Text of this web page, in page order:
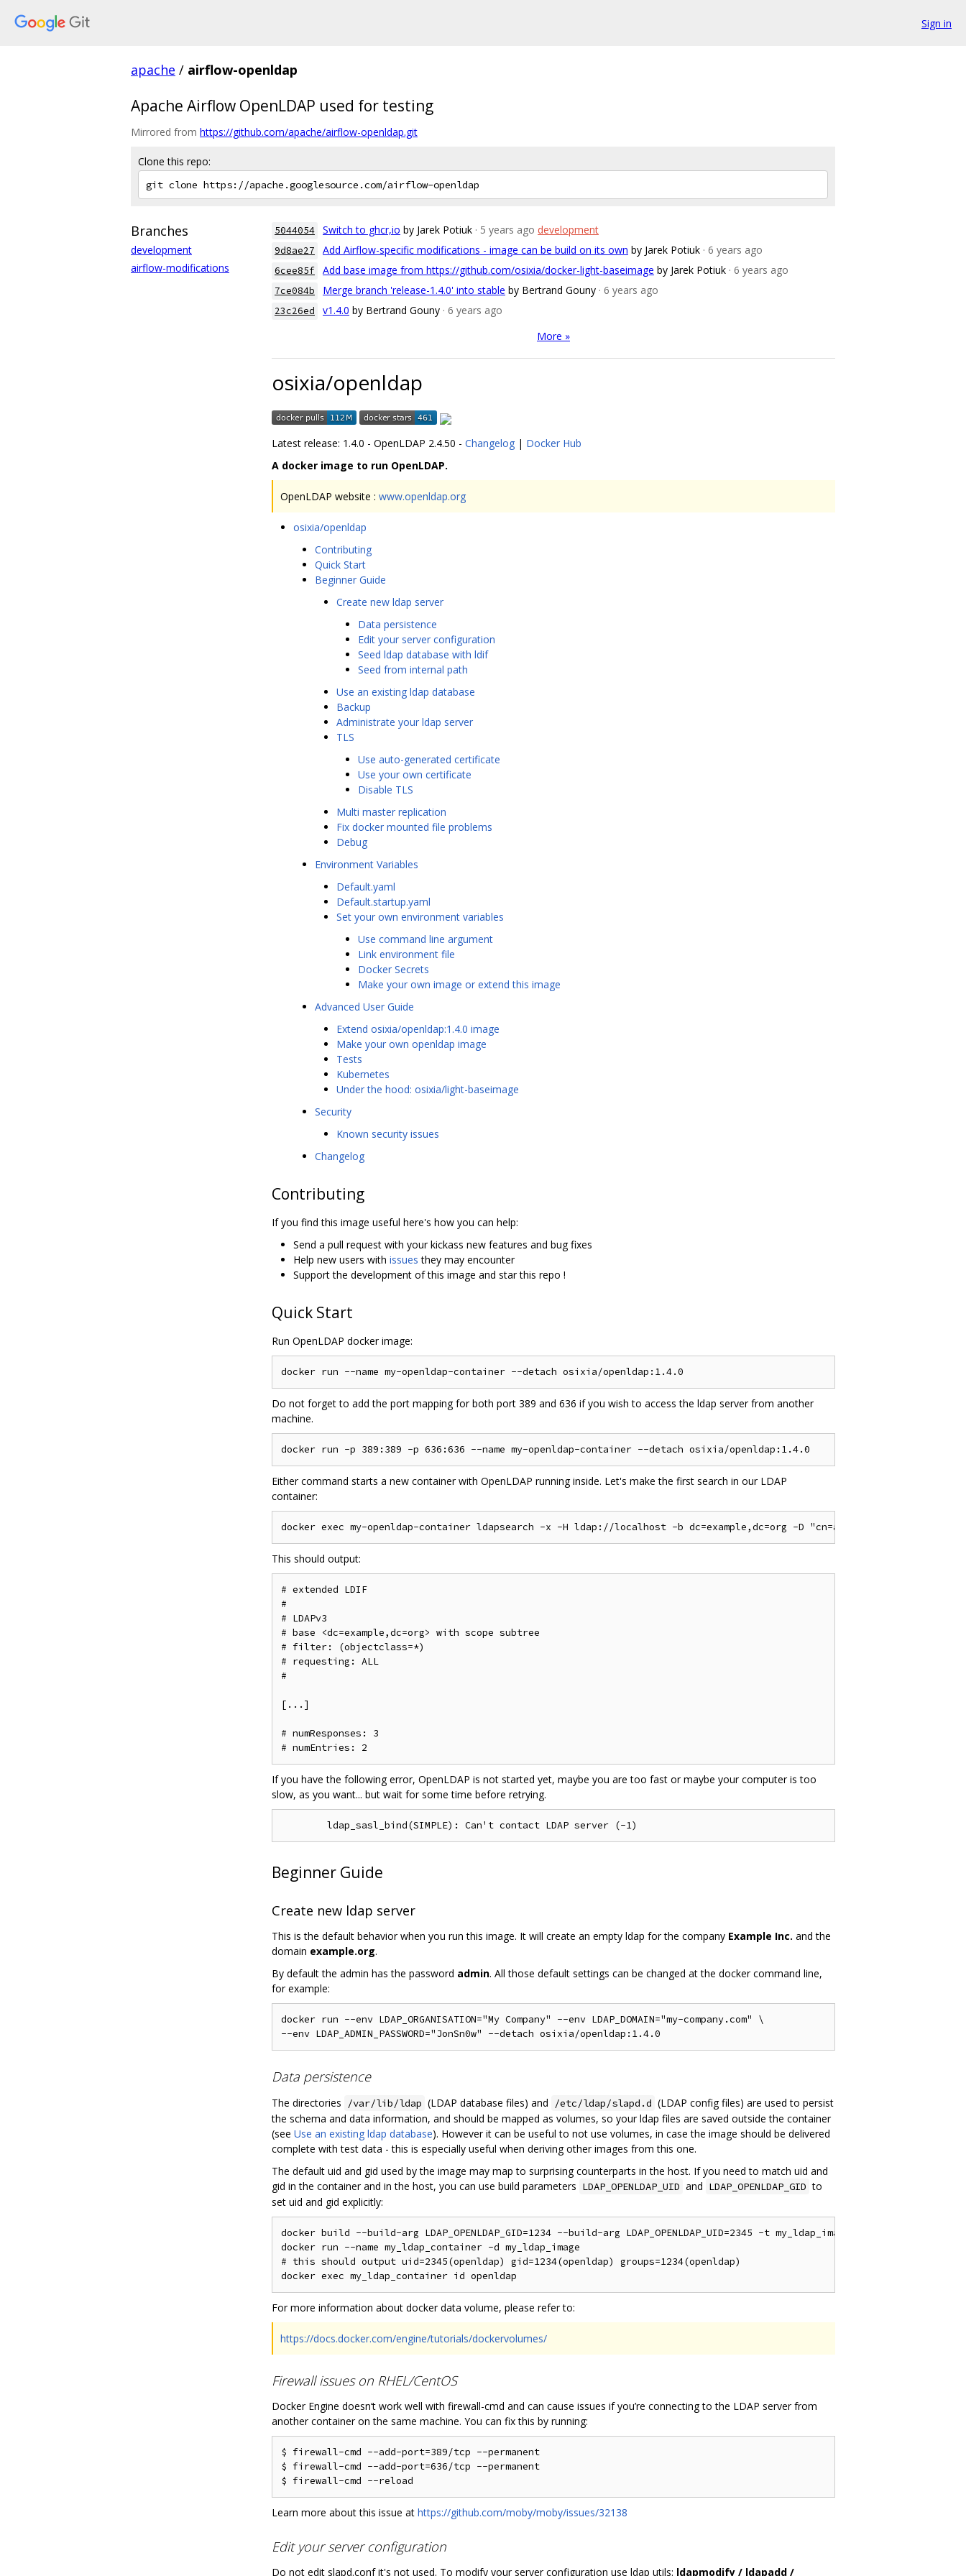
Sign in
apache / airflow-openldap
Apache Airflow OpenLDAP used for testing
Mirrored from https://github.com/apache/airflow-openldap.git
Clone this repo:
Branches
development
airflow-modifications
5044054 Switch to ghcr,io by Jarek Potiuk · 5 years ago development
9d8ae27 Add Airflow-specific modifications - image can be build on its own by Jarek Potiuk · 6 years ago
6cee85f Add base image from https://github.com/osixia/docker-light-baseimage by Jarek Potiuk · 6 years ago
7ce084b Merge branch 'release-1.4.0' into stable by Bertrand Gouny · 6 years ago
23c26ed v1.4.0 by Bertrand Gouny · 6 years ago
More »
osixia/openldap
Latest release: 1.4.0 - OpenLDAP 2.4.50 - Changelog | Docker Hub
A docker image to run OpenLDAP.
OpenLDAP website : www.openldap.org
osixia/openldap
Contributing
Quick Start
Beginner Guide
Create new ldap server
Data persistence
Edit your server configuration
Seed ldap database with ldif
Seed from internal path
Use an existing ldap database
Backup
Administrate your ldap server
TLS
Use auto-generated certificate
Use your own certificate
Disable TLS
Multi master replication
Fix docker mounted file problems
Debug
Environment Variables
Default.yaml
Default.startup.yaml
Set your own environment variables
Use command line argument
Link environment file
Docker Secrets
Make your own image or extend this image
Advanced User Guide
Extend osixia/openldap:1.4.0 image
Make your own openldap image
Tests
Kubernetes
Under the hood: osixia/light-baseimage
Security
Known security issues
Changelog
Contributing
If you find this image useful here's how you can help:
Send a pull request with your kickass new features and bug fixes
Help new users with issues they may encounter
Support the development of this image and star this repo !
Quick Start
Run OpenLDAP docker image:
Do not forget to add the port mapping for both port 389 and 636 if you wish to access the ldap server from another
machine.
Either command starts a new container with OpenLDAP running inside. Let's make the first search in our LDAP
container:
This should output:
# extended LDIF
#
# LDAPv3
# base <dc=example,dc=org> with scope subtree
# filter: (objectclass=*)
# requesting: ALL
#
[...]
# numResponses: 3
If you have the following error, OpenLDAP is not started yet, maybe you are too fast or maybe your computer is too
slow, as you want... but wait for some time before retrying.
Beginner Guide
Create new ldap server
This is the default behavior when you run this image. It will create an empty ldap for the company Example Inc. and the
domain example.org.
By default the admin has the password admin. All those default settings can be changed at the docker command line,
for example:
docker run --env LDAP_ORGANISATION="My Company" --env LDAP_DOMAIN="my-company.com" \
Data persistence
The directories /var/lib/ldap (LDAP database files) and /etc/ldap/slapd.d (LDAP config files) are used to persist
the schema and data information, and should be mapped as volumes, so your ldap files are saved outside the container
(see Use an existing ldap database). However it can be useful to not use volumes, in case the image should be delivered
complete with test data - this is especially useful when deriving other images from this one.
The default uid and gid used by the image may map to surprising counterparts in the host. If you need to match uid and
gid in the container and in the host, you can use build parameters LDAP_OPENLDAP_UID and LDAP_OPENLDAP_GID to
set uid and gid explicitly:
docker build --build-arg LDAP_OPENLDAP_GID=1234 --build-arg LDAP_OPENLDAP_UID=2345 -t my_ldap_image .
docker run --name my_ldap_container -d my_ldap_image
# this should output uid=2345(openldap) gid=1234(openldap) groups=1234(openldap)
For more information about docker data volume, please refer to:
https://docs.docker.com/engine/tutorials/dockervolumes/
Firewall issues on RHEL/CentOS
Docker Engine doesn‘t work well with firewall-cmd and can cause issues if you’re connecting to the LDAP server from
another container on the same machine. You can fix this by running:
$ firewall-cmd --add-port=389/tcp --permanent
$ firewall-cmd --add-port=636/tcp --permanent
Learn more about this issue at https://github.com/moby/moby/issues/32138
Edit your server configuration
Do not edit slapd.conf it's not used. To modify your server configuration use ldap utils: ldapmodify / ldapadd /